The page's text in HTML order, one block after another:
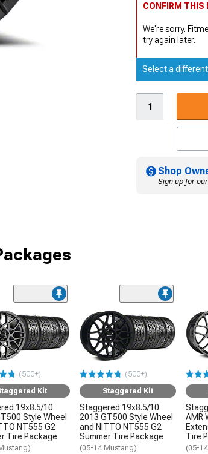
CONFIRM THIS
We're sorry.
try again later.
Select a
Shop
Sign up for
(500+)
Kit
19x8.5/10
Style Wheel
NT555 G2
Tire Package
(500+)
Staggered Kit
Staggered 19x8.5/10
2013 GT500 Style Wheel
and NITTO NT555 G2
Summer Tire Package
(05-14 Mustang)
AMR
Tire
(05-